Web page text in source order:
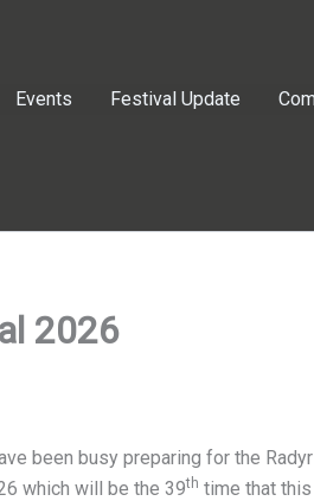
Events Festival Update
2026
been busy preparing for the
which will be the 39th time that